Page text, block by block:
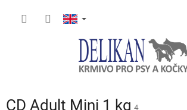
CD Adult Mini 1 kg 4